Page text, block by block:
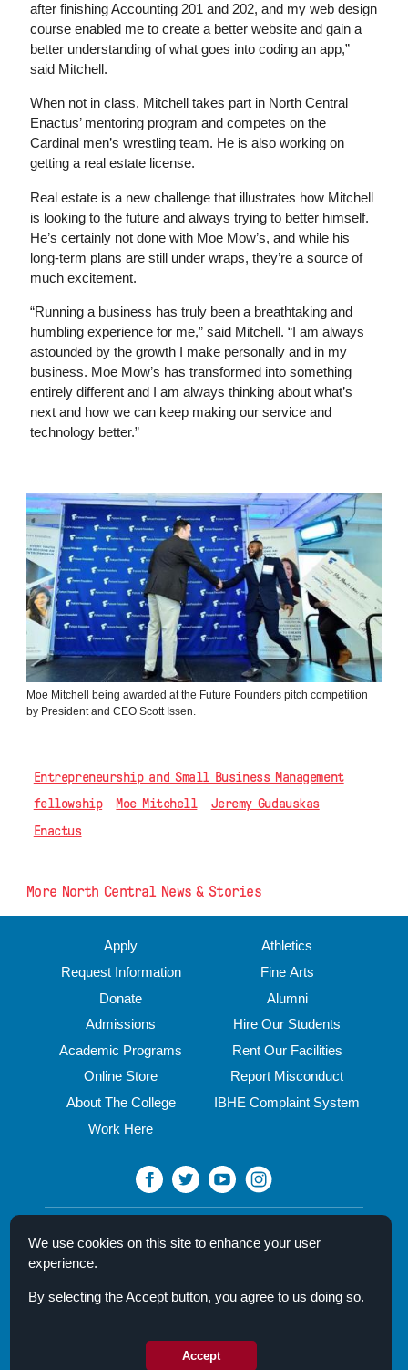
We use cookies on this site to enhance your user
experience.
By selecting the Accept button, you agree to us doing so.
Accept
after finishing Accounting 201 and 202, and my web design
course enabled me to create a better website and gain a
better understanding of what goes into coding an app,”
said Mitchell.
When not in class, Mitchell takes part in North Central
Enactus’ mentoring program and competes on the
Cardinal men’s wrestling team. He is also working on
getting a real estate license.
Real estate is a new challenge that illustrates how Mitchell
is looking to the future and always trying to better himself.
He’s certainly not done with Moe Mow’s, and while his
long-term plans are still under wraps, they’re a source of
much excitement.
“Running a business has truly been a breathtaking and
humbling experience for me,” said Mitchell. “I am always
astounded by the growth I make personally and in my
business. Moe Mow’s has transformed into something
entirely different and I am always thinking about what’s
next and how we can keep making our service and
technology better.”
Moe Mitchell being awarded at the Future Founders pitch competition
by President and CEO Scott Issen.
Entrepreneurship and Small Business Management
fellowship
Moe Mitchell
Jeremy Gudauskas
Enactus
More North Central News & Stories
Apply
Request Information
Donate
Admissions
Academic Programs
Online Store
About The College
Work Here
Athletics
Fine Arts
Alumni
Hire Our Students
Rent Our Facilities
Report Misconduct
IBHE Complaint System
30 N. Brainard Street
Campus Directory
Mission Statement
Privacy Policy & Legal Notice
© 2026 North Central College